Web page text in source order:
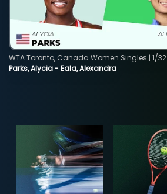
Parks, Alycia - Eala, Alexandra
WTA Toronto, Canada Women Singles | 1/32